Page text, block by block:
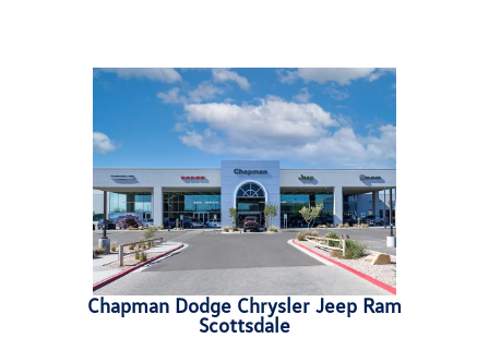
Chapman Dodge Chrysler Jeep Ram
Scottsdale